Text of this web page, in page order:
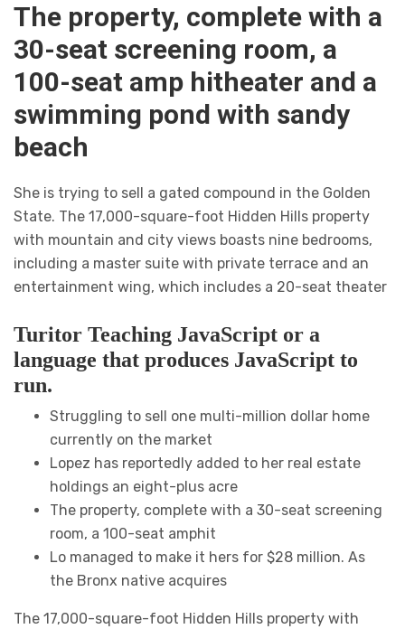
The property, complete with a
30-seat screening room, a
100-seat amp hitheater and a
swimming pond with sandy
beach
She is trying to sell a gated compound in the Golden
State. The 17,000-square-foot Hidden Hills property
with mountain and city views boasts nine bedrooms,
including a master suite with private terrace and an
entertainment wing, which includes a 20-seat theater
Turitor Teaching JavaScript or a
language that produces JavaScript to
run.
Struggling to sell one multi-million dollar home
currently on the market
Lopez has reportedly added to her real estate
holdings an eight-plus acre
The property, complete with a 30-seat screening
room, a 100-seat amphit
Lo managed to make it hers for $28 million. As
the Bronx native acquires
The 17,000-square-foot Hidden Hills property with